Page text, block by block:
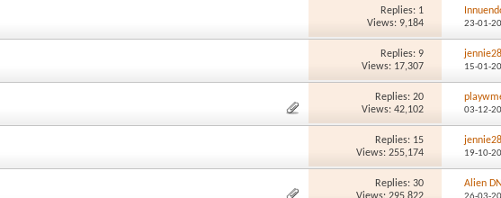
Replies: 1
Views: 9,184
23-01-
Replies: 9
Views: 17,307
15-01-
Replies: 20
Views: 42,102
03-12-
Replies: 15
Views: 255,174
19-10-
Replies: 30
Alien